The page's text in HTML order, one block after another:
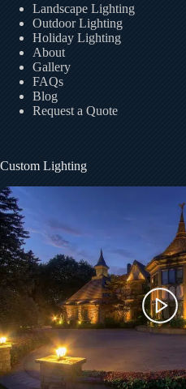
Landscape Lighting
Outdoor Lighting
Holiday Lighting
About
Gallery
FAQs
Blog
Request a Quote
Custom Lighting